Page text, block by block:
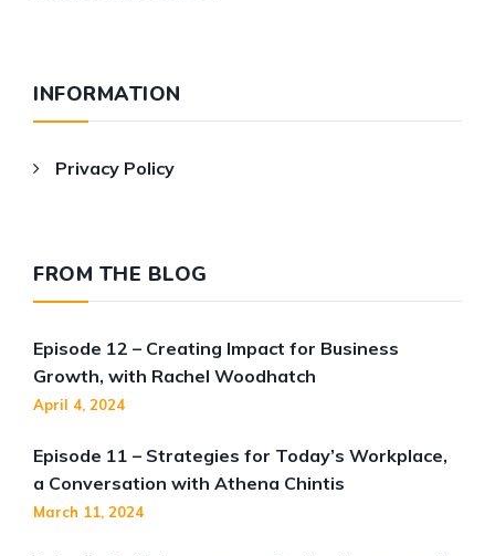
INFORMATION
Privacy Policy
FROM THE BLOG
Episode 12 – Creating Impact for Business
Growth, with Rachel Woodhatch
April 4, 2024
Episode 11 – Strategies for Today’s Workplace,
a Conversation with Athena Chintis
March 11, 2024